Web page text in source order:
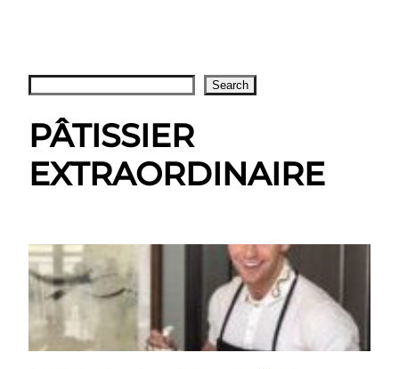
Search
PÂTISSIER
EXTRAORDINAIRE